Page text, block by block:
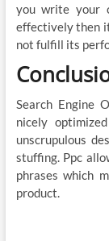
you write your
effectively then
not fulfill its
Search Engine
nicely
unscrupulous
stuffing. Ppc
phrases which
product.